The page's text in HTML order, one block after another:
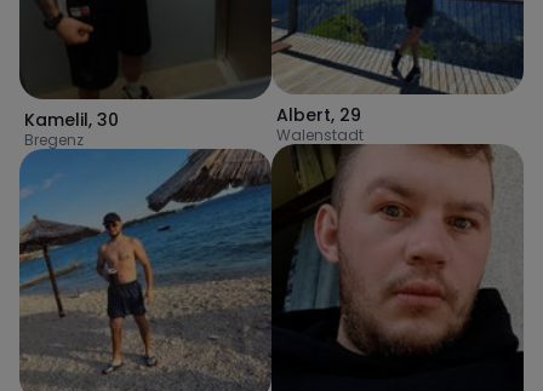
Kamelil, 30
Bregenz
Albert, 29
Walenstadt